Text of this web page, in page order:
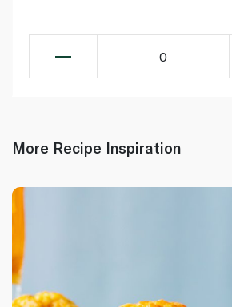
0
More Recipe Inspiration